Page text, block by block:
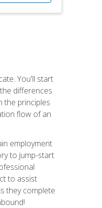
You'll start
differences
the principles
flow of an
employment
to jump-start
to assist
they complete